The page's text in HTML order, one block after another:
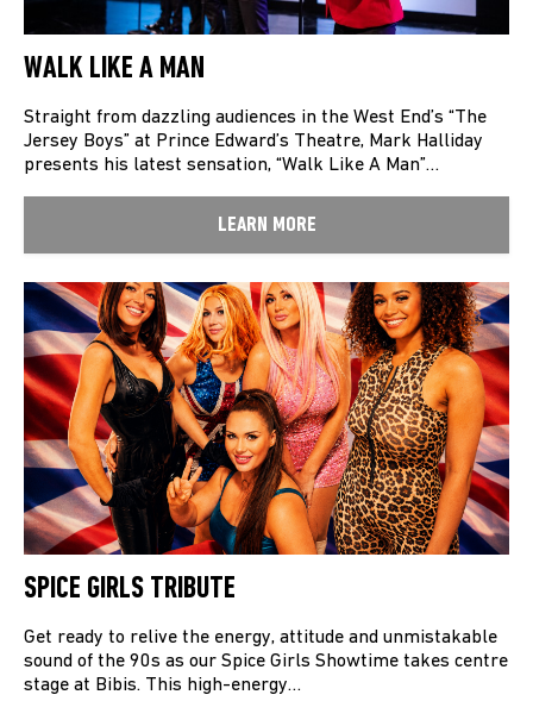
WALK LIKE A MAN
Straight from dazzling audiences in the West End’s “The
Jersey Boys” at Prince Edward’s Theatre, Mark Halliday
presents his latest sensation, “Walk Like A Man”…
LEARN MORE
SPICE GIRLS TRIBUTE
Get ready to relive the energy, attitude and unmistakable
sound of the 90s as our Spice Girls Showtime takes centre
stage at Bibis. This high-energy…